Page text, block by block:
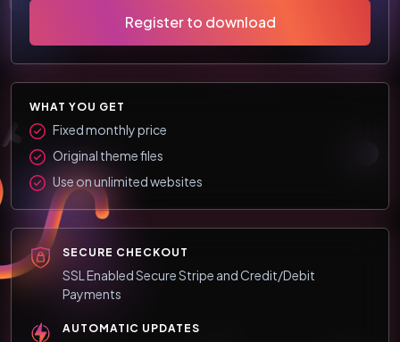
Register to download
WHAT YOU GET
Fixed monthly price
Original theme files
Use on unlimited websites
SECURE CHECKOUT
SSL Enabled Secure Stripe and Credit/Debit
Payments
AUTOMATIC UPDATES